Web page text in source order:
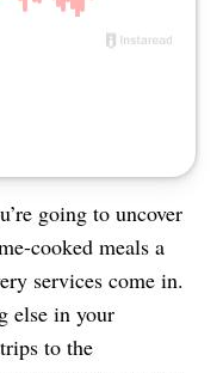
going to uncover
cooked meals a
services come in.
else in your
to the